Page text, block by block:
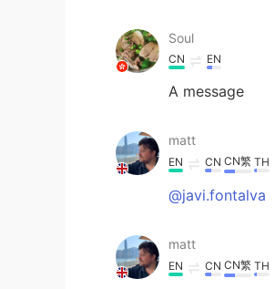
Soul
CN EN
A message
matt
EN CN CN繁 TH
@javi.fontalva
matt
EN CN CN繁 TH